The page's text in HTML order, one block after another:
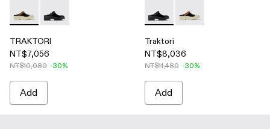
TRAKTORI - A500006-015 - Black-White-Brown Leather
TRAKTORI - A500006-005 - Black Leather Clogs
TRAKTORI
NT$7,056
NT$10,080 -30%
Add
Traktori - A500006-005 -
Traktori - A500006-
Traktori
NT$8,036
NT$11,480 -30%
Add